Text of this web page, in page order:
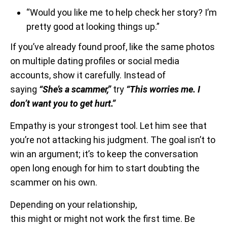
“Would you like me to help check her story? I’m
pretty good at looking things up.”
If you’ve already found proof, like the same photos
on multiple dating profiles or social media
accounts, show it carefully. Instead of
saying “She’s a scammer,”try “This worries me. I
don’t want you to get hurt.”
Empathy is your strongest tool. Let him see that
you’re not attacking his judgment. The goal isn’t to
win an argument; it’s to keep the conversation
open long enough for him to start doubting the
scammer on his own.
Depending on your relationship,
this might or might not work the first time. Be